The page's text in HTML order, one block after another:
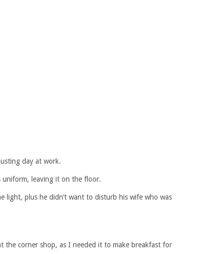
day at work.
uniform, leaving it on the floor.
plus he didn’t want to disturb his wife who was
the corner shop, as I needed it to make breakfast for